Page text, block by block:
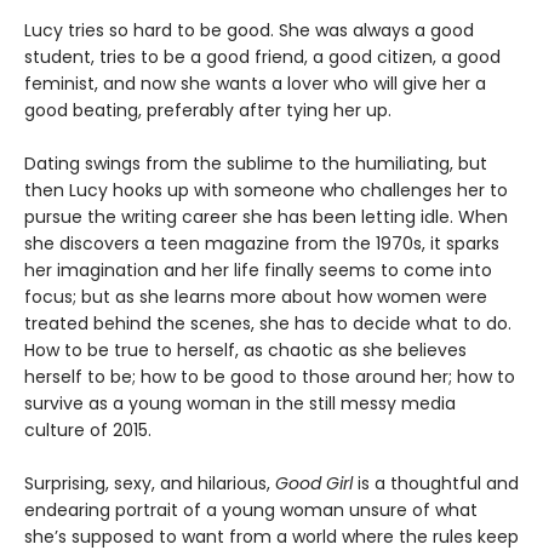
Lucy tries so hard to be good. She was always a good
student, tries to be a good friend, a good citizen, a good
feminist, and now she wants a lover who will give her a
good beating, preferably after tying her up.
Dating swings from the sublime to the humiliating, but
then Lucy hooks up with someone who challenges her to
pursue the writing career she has been letting idle. When
she discovers a teen magazine from the 1970s, it sparks
her imagination and her life finally seems to come into
focus; but as she learns more about how women were
treated behind the scenes, she has to decide what to do.
How to be true to herself, as chaotic as she believes
herself to be; how to be good to those around her; how to
survive as a young woman in the still messy media
culture of 2015.
Surprising, sexy, and hilarious, Good Girlis a thoughtful and
endearing portrait of a young woman unsure of what
she’s supposed to want from a world where the rules keep